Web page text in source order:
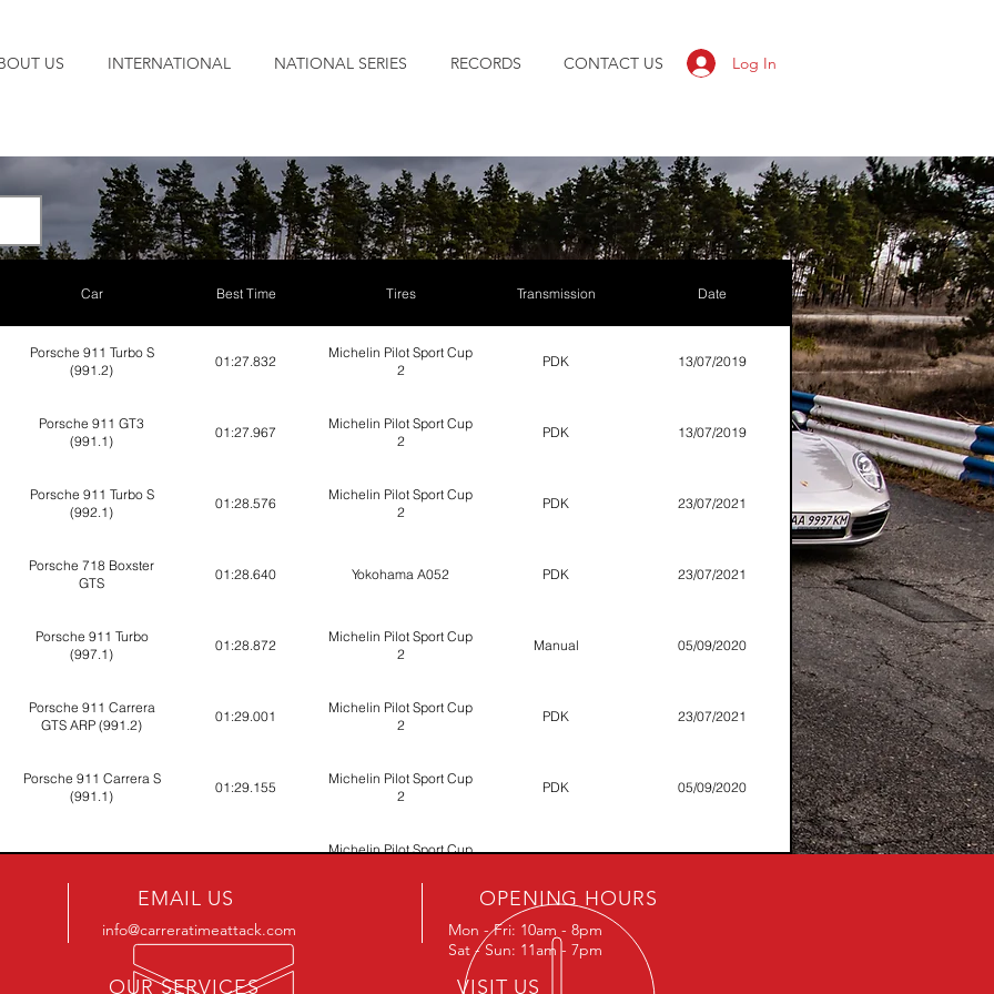
US INTERNATIONAL NATIONAL SERIES RECORDS CONTACT US Log In
Car Best Time Tires Transmission Date
Porsche 911 Turbo S
(991.2)
01:27.832
Michelin Pilot Sport Cup
2
PDK 13/07/2019
Porsche 911 GT3
(991.1)
01:27.967
Michelin Pilot Sport Cup
2
PDK 13/07/2019
Porsche 911 Turbo S
(992.1)
01:28.576
Michelin Pilot Sport Cup
2
PDK 23/07/2021
Porsche 718 Boxster
GTS
01:28.640 Yokohama A052 PDK 23/07/2021
Porsche 911 Turbo
(997.1)
01:28.872
Michelin Pilot Sport Cup
2
Manual 05/09/2020
Porsche 911 Carrera
GTS ARP (991.2)
01:29.001
Michelin Pilot Sport Cup
2
PDK 23/07/2021
Porsche 911 Carrera S
(991.1)
01:29.155
Michelin Pilot Sport Cup
2
PDK 05/09/2020
Porsche 718 Cayman S 01:29.241
Michelin Pilot Sport Cup
PDK 13/07/2019
Porsche 911 Carrera S
(991.2)
01:29.312
Michelin Pilot Sport Cup
Manual
EMAIL US
info@carreratimeattack.com
OPENING HOURS
Mon - Fri: 10am - 8pm
Sat - Sun: 11am - 7pm
OUR SERVICES VISIT US